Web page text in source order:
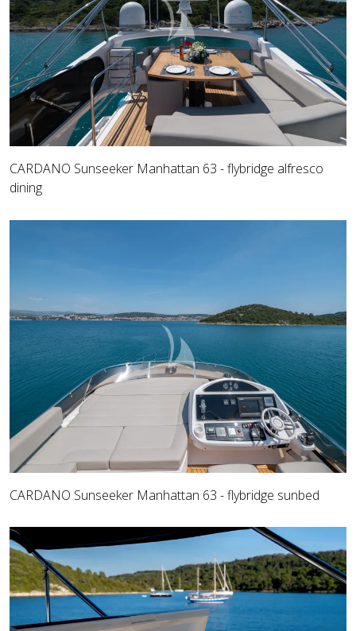
CARDANO Sunseeker Manhattan 63 - flybridge alfresco
dining
CARDANO Sunseeker Manhattan 63 - flybridge sunbed